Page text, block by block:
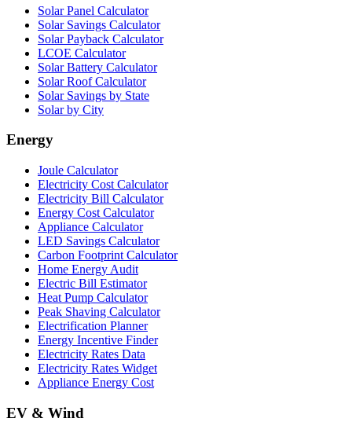
Solar Panel Calculator
Solar Savings Calculator
Solar Payback Calculator
LCOE Calculator
Solar Battery Calculator
Solar Roof Calculator
Solar Savings by State
Solar by City
Energy
Joule Calculator
Electricity Cost Calculator
Electricity Bill Calculator
Energy Cost Calculator
Appliance Calculator
LED Savings Calculator
Carbon Footprint Calculator
Home Energy Audit
Electric Bill Estimator
Heat Pump Calculator
Peak Shaving Calculator
Electrification Planner
Energy Incentive Finder
Electricity Rates Data
Electricity Rates Widget
Appliance Energy Cost
EV & Wind